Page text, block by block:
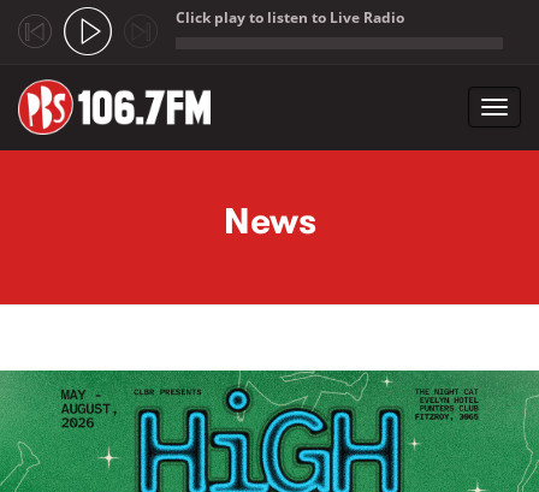
Click play to listen to Live Radio
News